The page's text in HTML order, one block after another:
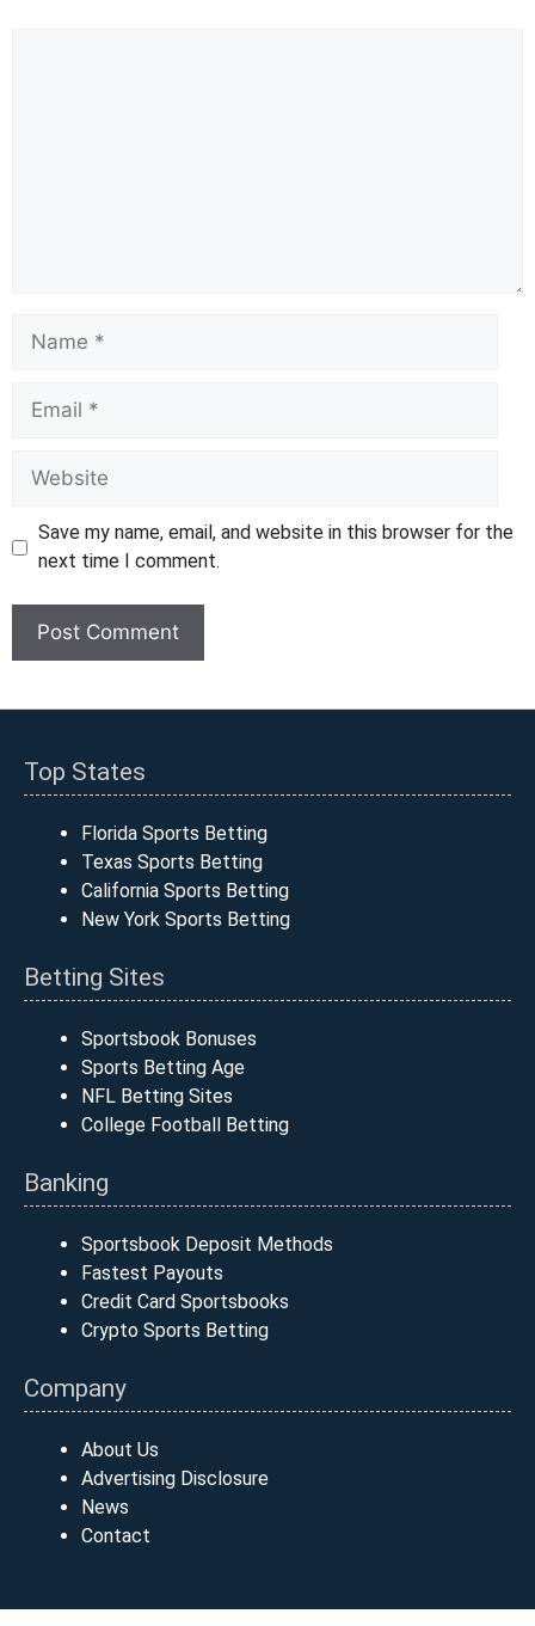
Save my name, email, and website in this browser for the
next time I comment.
Top States
Florida Sports Betting
Texas Sports Betting
California Sports Betting
New York Sports Betting
Betting Sites
Sportsbook Bonuses
Sports Betting Age
NFL Betting Sites
College Football Betting
Banking
Sportsbook Deposit Methods
Fastest Payouts
Credit Card Sportsbooks
Crypto Sports Betting
Company
About Us
Advertising Disclosure
News
Contact